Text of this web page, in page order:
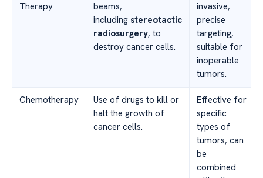
Therapy
beams,
including stereotactic
radiosurgery, to
destroy cancer cells.
invasive,
precise
targeting,
suitable for
inoperable
tumors.
Chemotherapy
Use of drugs to kill or
halt the growth of
cancer cells.
Effective for
specific
types of
tumors, can
be
combined